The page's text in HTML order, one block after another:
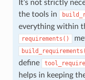
It’s not strictly
the tools in
everything within
requirements()
define
helps in keeping